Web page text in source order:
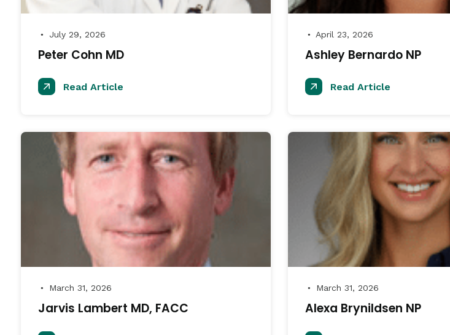
● July 29, 2026
Peter Cohn MD
Read Article
● April 23, 2026
Ashley Bernardo NP
Read Article
● March 31, 2026
Jarvis Lambert MD, FACC
● March 31, 2026
Alexa Brynildsen NP